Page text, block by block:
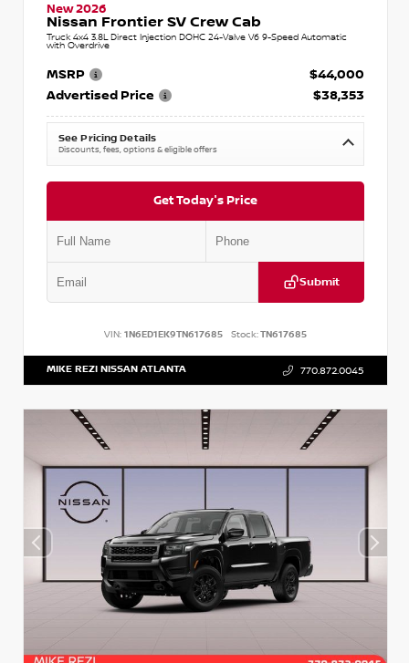
New 2026
Nissan Frontier SV Crew Cab
Truck 4x4 3.8L Direct Injection DOHC 24-Valve V6 9-Speed Automatic
with Overdrive
MSRP
$44,000
Advertised Price
$38,353
See Pricing Details
Discounts, fees, options & eligible offers
Get Today's Price
Submit
VIN: 1N6ED1EK9TN617685 Stock:TN617685
MIKE REZI NISSAN ATLANTA 770.872.0045